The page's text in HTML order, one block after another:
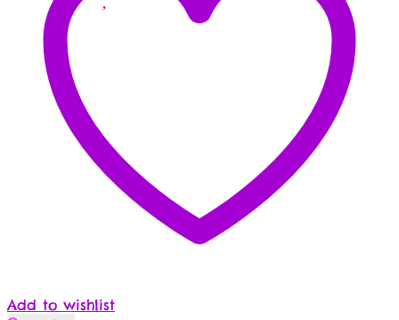
Add to wishlist